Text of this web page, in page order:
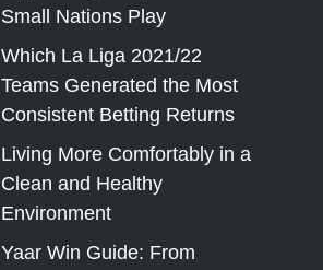
Small Nations Play
Which La Liga 2021/22
Teams Generated the Most
Consistent Betting Returns
Living More Comfortably in a
Clean and Healthy
Environment
Yaar Win Guide: From